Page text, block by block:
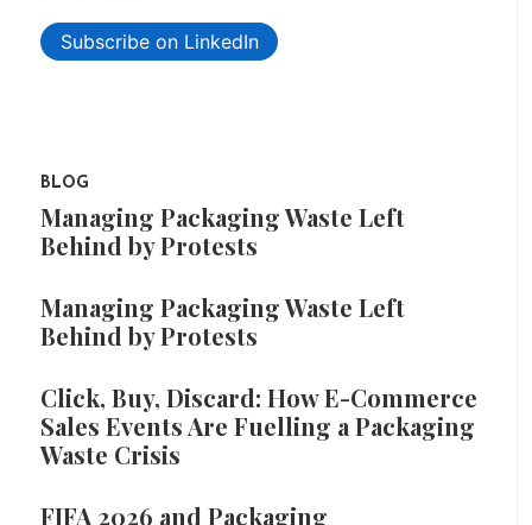
Subscribe on LinkedIn
BLOG
Managing Packaging Waste Left
Behind by Protests
Managing Packaging Waste Left
Behind by Protests
Click, Buy, Discard: How E-Commerce
Sales Events Are Fuelling a Packaging
Waste Crisis
FIFA 2026 and Packaging